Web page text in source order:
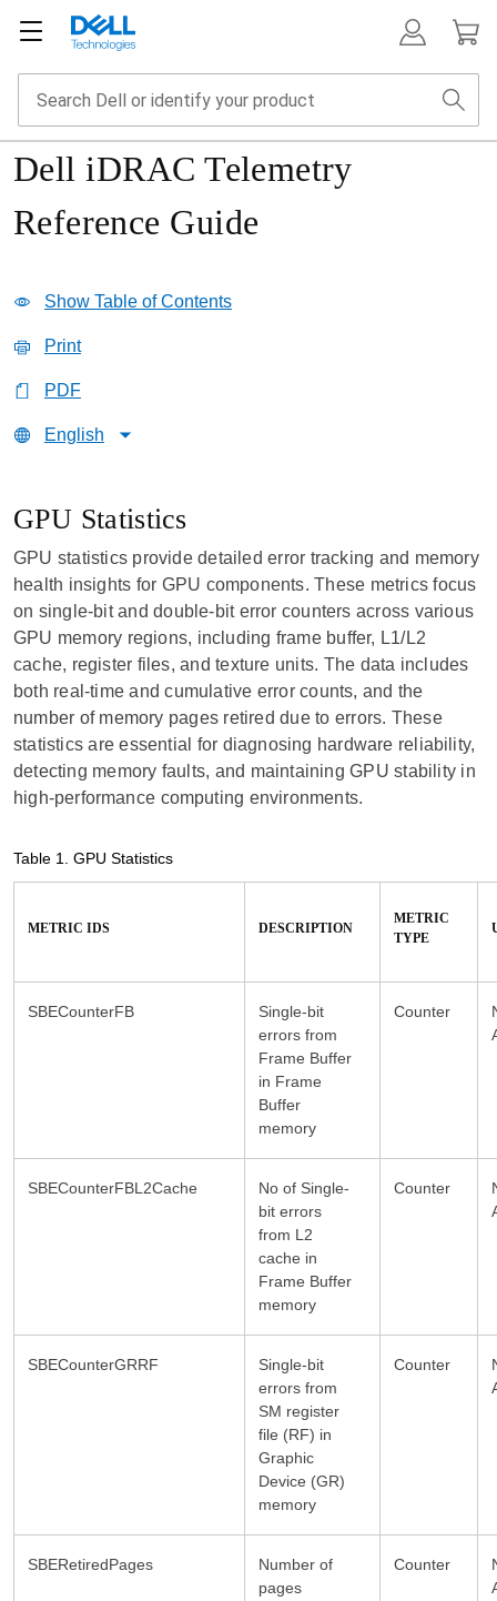
Dell iDRAC Telemetry
Reference Guide
Show Table of Contents
Print
PDF
English
GPU Statistics
GPU statistics provide detailed error tracking and memory
health insights for GPU components. These metrics focus
on single-bit and double-bit error counters across various
GPU memory regions, including frame buffer, L1/L2
cache, register files, and texture units. The data includes
both real-time and cumulative error counts, and the
number of memory pages retired due to errors. These
statistics are essential for diagnosing hardware reliability,
detecting memory faults, and maintaining GPU stability in
high-performance computing environments.
Table 1. GPU Statistics
METRIC IDS DESCRIPTION
METRIC
TYPE
SBECounterFB
Single-bit
errors from
Frame Buffer
in Frame
Buffer
memory
Counter
SBECounterFBL2Cache
No of Single-
bit errors
from L2
cache in
Frame Buffer
memory
Counter
SBECounterGRRF
Single-bit
errors from
SM register
file (RF) in
Graphic
Device (GR)
memory
Counter
SBERetiredPages
Number of
pages
Counter